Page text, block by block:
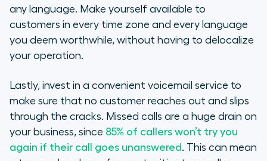
any language. Make yourself available to
customers in every time zone and every language
you deem worthwhile, without having to delocalize
your operation.
Lastly, invest in a convenient voicemail service to
make sure that no customer reaches out and slips
through the cracks. Missed calls are a huge drain on
your business, since 85% of callers won’t try you
again if their call goes unanswered. This can mean